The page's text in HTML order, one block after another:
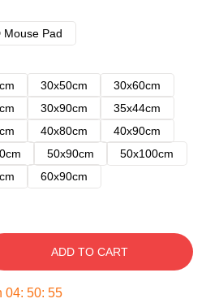
Mouse Pad
30x50cm
30x60cm
30x90cm
35x44cm
40x80cm
40x90cm
50x90cm
50x100cm
60x90cm
ADD TO CART
04: 50: 54